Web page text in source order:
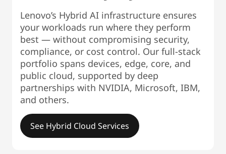
Lenovo’s Hybrid AI infrastructure ensures
your workloads run where they perform
best — without compromising security,
compliance, or cost control. Our full-stack
portfolio spans devices, edge, core, and
public cloud, supported by deep
partnerships with NVIDIA, Microsoft, IBM,
and others.
See Hybrid Cloud Services